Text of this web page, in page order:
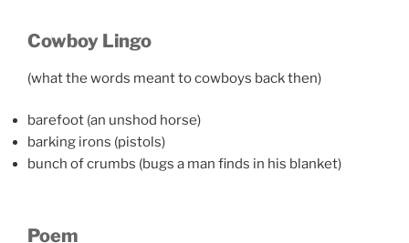
Cowboy Lingo
(what the words meant to cowboys back then)
barefoot (an unshod horse)
barking irons (pistols)
bunch of crumbs (bugs a man finds in his blanket)
Poem